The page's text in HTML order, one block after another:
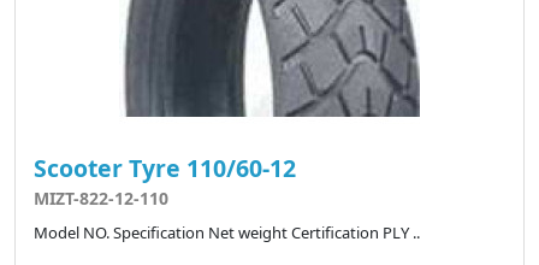
Scooter Tyre 110/60-12
MIZT-822-12-110
Model NO. Specification Net weight Certification PLY ..